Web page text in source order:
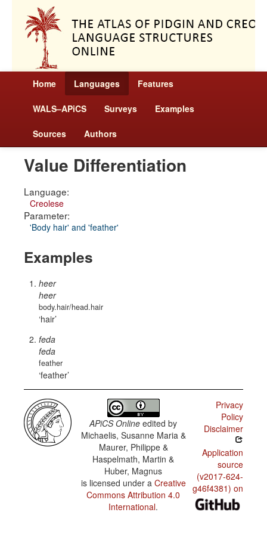
Home Languages Features
WALS–APiCS Surveys Examples
Sources Authors
Value Differentiation
Language:
Creolese
Parameter:
'Body hair' and 'feather'
Examples
heer
heer
body.hair/head.hair
hair
feda
feda
feather
feather
APiCS Online edited by
Michaelis, Susanne Maria &
Maurer, Philippe &
Haspelmath, Martin &
Huber, Magnus
is licensed under a Creative
Commons Attribution 4.0
International.
Privacy
Policy
Disclaimer
Application
source
(v2017-624-
g46f4381) on